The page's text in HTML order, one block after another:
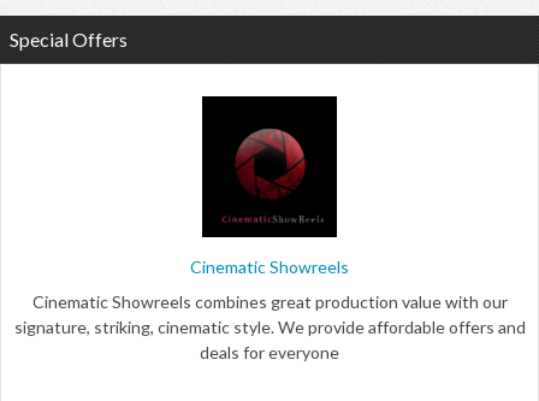
Special Offers
Cinematic Showreels
Cinematic Showreels combines great production value with our
signature, striking, cinematic style. We provide affordable offers and
deals for everyone